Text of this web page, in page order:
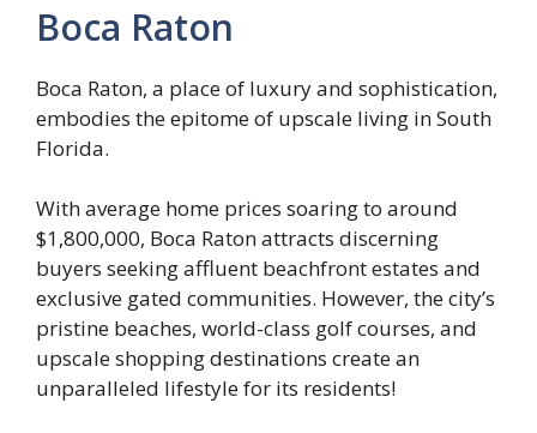
Boca Raton
Boca Raton, a place of luxury and sophistication,
embodies the epitome of upscale living in South
Florida.
With average home prices soaring to around
$1,800,000, Boca Raton attracts discerning
buyers seeking affluent beachfront estates and
exclusive gated communities. However, the city’s
pristine beaches, world-class golf courses, and
upscale shopping destinations create an
unparalleled lifestyle for its residents!